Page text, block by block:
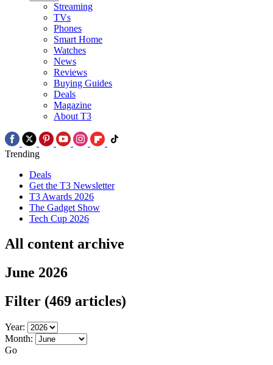
Streaming
TVs
Phones
Smart Home
Watches
News
Reviews
Buying Guides
Deals
Magazine
About T3
Trending
Deals
Get the T3 Newsletter
T3 Awards 2026
The Gadget Show
Tech Cup 2026
All content archive
June 2026
Filter (469 articles)
Year:
Month:
Go